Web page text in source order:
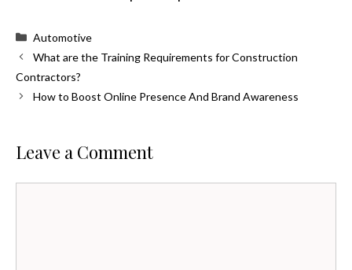
Categories
Automotive
What are the Training Requirements for Construction
Contractors?
How to Boost Online Presence And Brand Awareness
Leave a Comment